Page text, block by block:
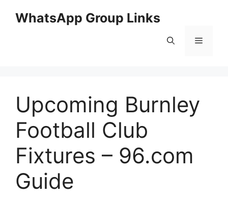
WhatsApp Group Links
Menu
Upcoming Burnley
Football Club
Fixtures – 96.com
Guide